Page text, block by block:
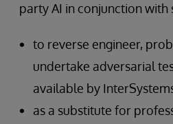
party AI in conjunction with
to reverse engineer,
undertake adversarial
available by
as a substitute for